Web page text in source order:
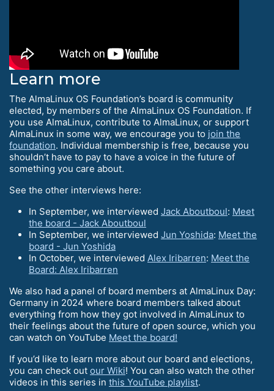
Learn more
The AlmaLinux OS Foundation’s board is community
elected, by members of the AlmaLinux OS Foundation. If
you use AlmaLinux, contribute to AlmaLinux, or support
AlmaLinux in some way, we encourage you to join the
foundation. Individual membership is free, because you
shouldn’t have to pay to have a voice in the future of
something you care about.
See the other interviews here:
In September, we interviewed Jack Aboutboul: Meet
the board - Jack Aboutboul
In September, we interviewed Jun Yoshida: Meet the
board - Jun Yoshida
In October, we interviewed Alex Iribarren: Meet the
Board: Alex Iribarren
We also had a panel of board members at AlmaLinux Day:
Germany in 2024 where board members talked about
everything from how they got involved in AlmaLinux to
their feelings about the future of open source, which you
can watch on YouTube Meet the board!
If you’d like to learn more about our board and elections,
you can check out our Wiki! You can also watch the other
videos in this series in this YouTube playlist.